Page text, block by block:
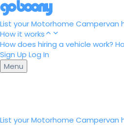
List your Motorhome Campervan
How it works
How does hiring a vehicle work?
Sign Up Log In
Menu
List your Motorhome Campervan